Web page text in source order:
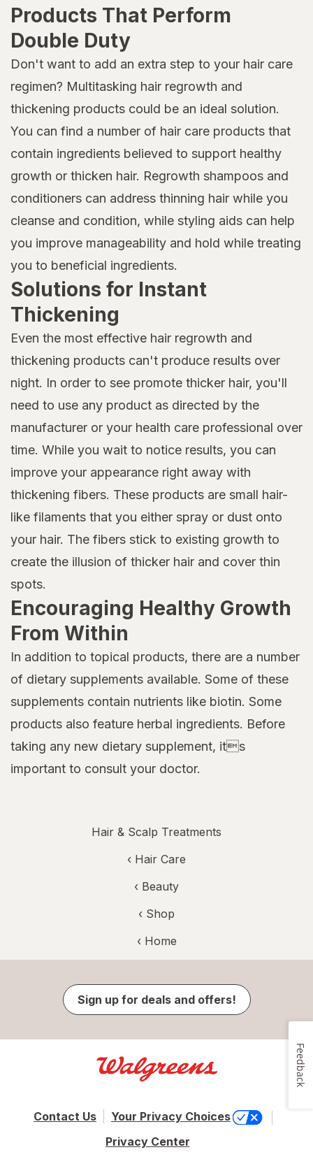
Products That Perform
Double Duty
Don't want to add an extra step to your hair care
regimen? Multitasking hair regrowth and
thickening products could be an ideal solution.
You can find a number of hair care products that
contain ingredients believed to support healthy
growth or thicken hair. Regrowth shampoos and
conditioners can address thinning hair while you
cleanse and condition, while styling aids can help
you improve manageability and hold while treating
you to beneficial ingredients.
Solutions for Instant
Thickening
Even the most effective hair regrowth and
thickening products can't produce results over
night. In order to see promote thicker hair, you'll
need to use any product as directed by the
manufacturer or your health care professional over
time. While you wait to notice results, you can
improve your appearance right away with
thickening fibers. These products are small hair-
like filaments that you either spray or dust onto
your hair. The fibers stick to existing growth to
create the illusion of thicker hair and cover thin
spots.
Encouraging Healthy Growth
From Within
In addition to topical products, there are a number
of dietary supplements available. Some of these
supplements contain nutrients like biotin. Some
products also feature herbal ingredients. Before
taking any new dietary supplement, its
important to consult your doctor.
Hair & Scalp Treatments
‹ Hair Care
‹ Beauty
‹ Shop
‹ Home
Sign up for deals and offers!
Contact Us
Your Privacy Choices
Privacy Center
Feedback